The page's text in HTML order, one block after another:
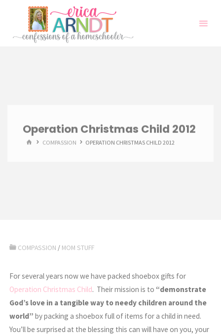
content
Operation Christmas Child 2012
HOMECOMPASSION OPERATION CHRISTMAS CHILD 2012
COMPASSION / MOM STUFF
For several years now we have packed shoebox gifts for
Operation Christmas Child. Their mission is to “demonstrate
God’s love in a tangible way to needy children around the
world” by packing a shoebox full of items for a child in need.
You’ll be surprised at the blessing this can will have on you, your